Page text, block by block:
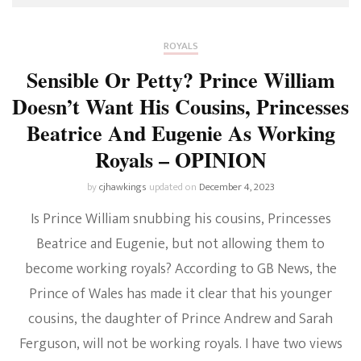
ROYALS
Sensible Or Petty? Prince William
Doesn’t Want His Cousins, Princesses
Beatrice And Eugenie As Working
Royals – OPINION
bycjhawkings updated on December 4, 2023
Is Prince William snubbing his cousins, Princesses
Beatrice and Eugenie, but not allowing them to
become working royals? According to GB News, the
Prince of Wales has made it clear that his younger
cousins, the daughter of Prince Andrew and Sarah
Ferguson, will not be working royals. I have two views